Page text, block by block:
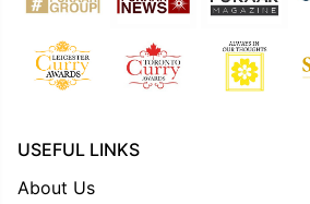
USEFUL LINKS
About Us